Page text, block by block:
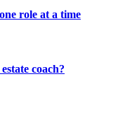
role at a time
coach?